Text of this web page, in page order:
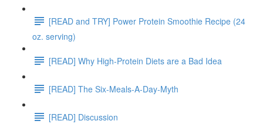
[READ and TRY] Power Protein Smoothie Recipe (24
oz. serving)
[READ] Why High-Protein Diets are a Bad Idea
[READ] The Six-Meals-A-Day-Myth
[READ] Discussion